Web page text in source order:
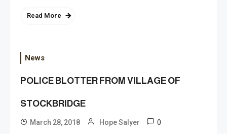
Read More
News
POLICE BLOTTER FROM VILLAGE OF
STOCKBRIDGE
March 28, 2018 Hope Salyer 0